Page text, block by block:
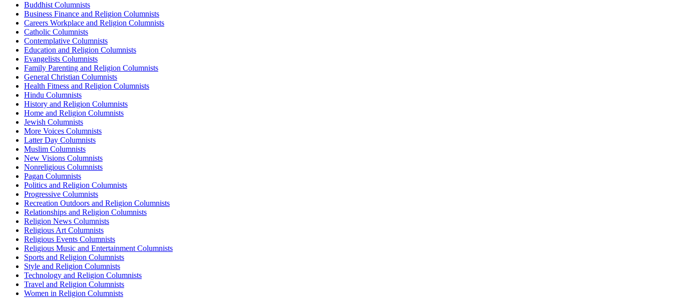
Buddhist Columnists
Business Finance and Religion Columnists
Careers Workplace and Religion Columnists
Catholic Columnists
Contemplative Columnists
Education and Religion Columnists
Evangelists Columnists
Family Parenting and Religion Columnists
General Christian Columnists
Health Fitness and Religion Columnists
Hindu Columnists
History and Religion Columnists
Home and Religion Columnists
Jewish Columnists
More Voices Columnists
Latter Day Columnists
Muslim Columnists
New Visions Columnists
Nonreligious Columnists
Pagan Columnists
Politics and Religion Columnists
Progressive Columnists
Recreation Outdoors and Religion Columnists
Relationships and Religion Columnists
Religion News Columnists
Religious Art Columnists
Religious Events Columnists
Religious Music and Entertainment Columnists
Sports and Religion Columnists
Style and Religion Columnists
Technology and Religion Columnists
Travel and Religion Columnists
Women in Religion Columnists